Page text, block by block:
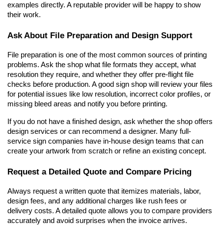
examples directly. A reputable provider will be happy to show
their work.
Ask About File Preparation and Design Support
File preparation is one of the most common sources of printing
problems. Ask the shop what file formats they accept, what
resolution they require, and whether they offer pre-flight file
checks before production. A good sign shop will review your files
for potential issues like low resolution, incorrect color profiles, or
missing bleed areas and notify you before printing.
If you do not have a finished design, ask whether the shop offers
design services or can recommend a designer. Many full-
service sign companies have in-house design teams that can
create your artwork from scratch or refine an existing concept.
Request a Detailed Quote and Compare Pricing
Always request a written quote that itemizes materials, labor,
design fees, and any additional charges like rush fees or
delivery costs. A detailed quote allows you to compare providers
accurately and avoid surprises when the invoice arrives.